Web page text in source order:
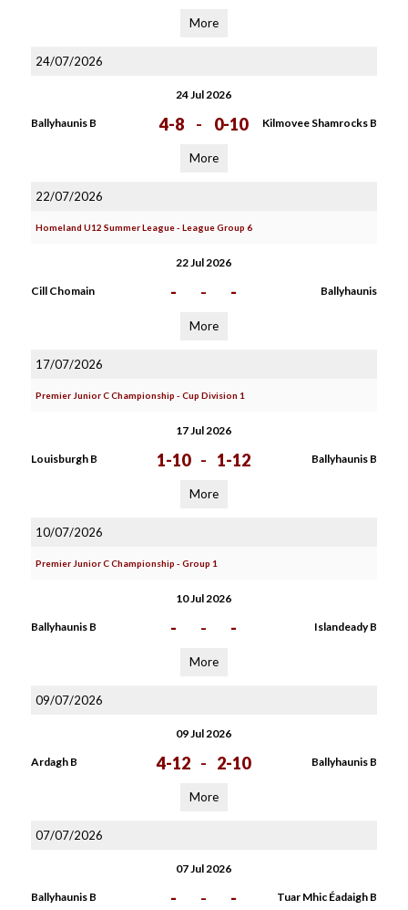
More
24/07/2026
24 Jul 2026
Ballyhaunis B 4-8 - 0-10 Kilmovee Shamrocks B
More
22/07/2026
Homeland U12 Summer League - League Group 6
22 Jul 2026
Cill Chomain - - - Ballyhaunis
More
17/07/2026
Premier Junior C Championship - Cup Division 1
17 Jul 2026
Louisburgh B 1-10 - 1-12 Ballyhaunis B
More
10/07/2026
Premier Junior C Championship - Group 1
10 Jul 2026
Ballyhaunis B - - - Islandeady B
More
09/07/2026
09 Jul 2026
Ardagh B 4-12 - 2-10 Ballyhaunis B
More
07/07/2026
07 Jul 2026
Ballyhaunis B - - - Tuar Mhic Éadaigh B